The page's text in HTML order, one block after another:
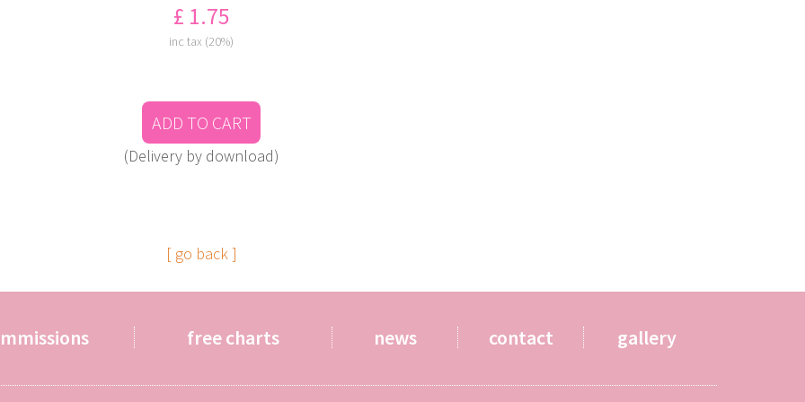
£ 1.75
inc tax (20%)
ADD TO CART
(Delivery by download)
[ go back ]
free charts news contact gallery